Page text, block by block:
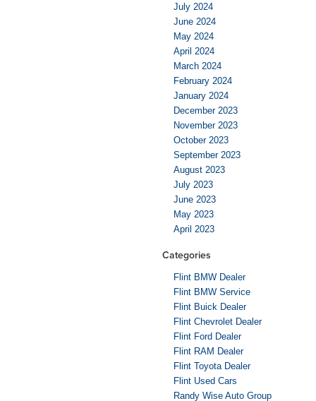
July 2024
June 2024
May 2024
April 2024
March 2024
February 2024
January 2024
December 2023
November 2023
October 2023
September 2023
August 2023
July 2023
June 2023
May 2023
April 2023
Categories
Flint BMW Dealer
Flint BMW Service
Flint Buick Dealer
Flint Chevrolet Dealer
Flint Ford Dealer
Flint RAM Dealer
Flint Toyota Dealer
Flint Used Cars
Randy Wise Auto Group